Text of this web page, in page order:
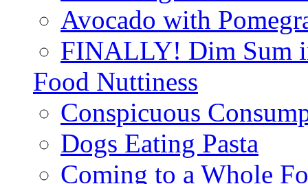
Avocado with
FINALLY! Dim Sum
Food Nuttiness
Conspicuous
Dogs Eating Pasta
Coming to a Whole